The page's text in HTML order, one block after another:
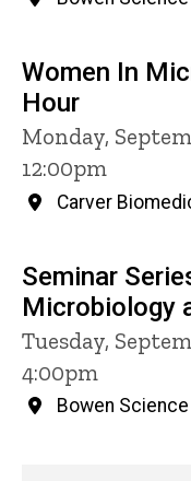
Women In
Hour
Monday,
12:00pm
Carver
Seminar
Microbiology
Tuesday,
4:00pm
Bowen